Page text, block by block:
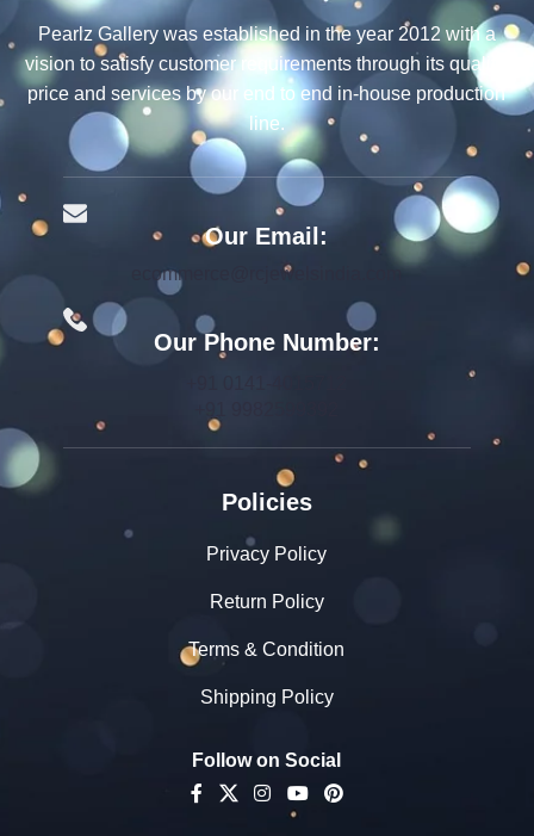
Pearlz Gallery was established in the year 2012 with a
vision to satisfy customer requirements through its quality,
price and services by our end to end in-house production
line.
Our Email:
ecommerce@rcjewelsindia.com
Our Phone Number:
Policies
Privacy Policy
Return Policy
Terms & Condition
Shipping Policy
Follow on Social